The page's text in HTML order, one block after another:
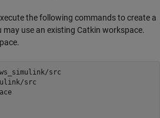
the following commands to create a
may use an existing Catkin workspace.
src
src